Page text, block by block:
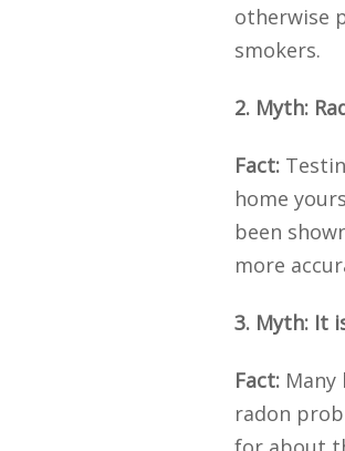
otherwise
smokers.
2. Myth:
Fact:
home
been
more
3. Myth: It
Fact: Many
radon